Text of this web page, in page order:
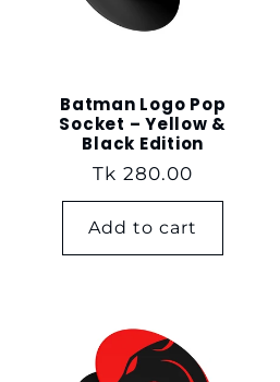
Batman Logo Pop
Socket – Yellow &
Black Edition
Regular
price
Tk 280.00
Add to cart